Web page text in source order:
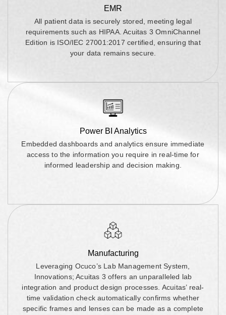
EMR
All patient data is securely stored, meeting legal
requirements such as HIPAA. Acuitas 3 OmniChannel
Edition is ISO/IEC 27001:2017 certified, ensuring that
your data remains secure.
Power BI Analytics
Embedded dashboards and analytics ensure immediate
access to the information you require in real-time for
informed leadership and decision making.
Manufacturing
Leveraging Ocuco’s Lab Management System,
Innovations; Acuitas 3 offers an unparalleled lab
integration and product design processes. Acuitas’ real-
time validation check automatically confirms whether
specific frames and lenses can be made as a complete